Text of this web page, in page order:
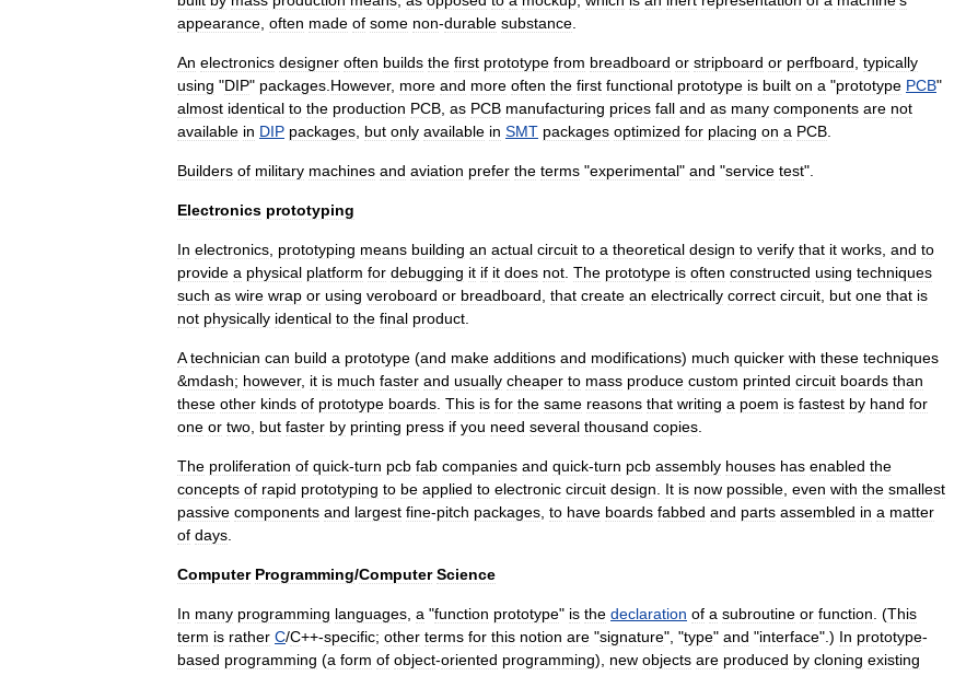
appearance often made of some non-durable substance
An electronics designer often builds the first prototype from breadboard or stripboard or perfboard typically
using "DIP" packages However, more and more often the first functional prototype is built on a "prototype PCB"
almost identical to the production PCB as PCB manufacturing prices fall and as many components are not
available in DIP packages but only available in SMT packages optimized for placing on a PCB
Builders of military machines and aviation prefer the terms "experimental" and "service test".
Electronics prototyping
In electronics prototyping means building an actual circuit to a theoretical design to verify that it works and to
provide a physical platform for debugging it if it does not The prototype is often constructed using techniques
such as wire wrap or using veroboard or breadboard that create an electrically correct circuit but one that is
not physically identical to the final product
A technician can build a prototype (and make additions and modifications) much quicker with these techniques
&mdash; however, it is much faster and usually cheaper to mass produce custom printed circuit boards than
these other kinds of prototype boards This is for the same reasons that writing a poem is fastest by hand for
one or two but faster by printing press if you need several thousand copies
The proliferation of quick-turn pcb fab companies and quick-turn pcb assembly houses has enabled the
concepts of rapid prototyping to be applied to electronic circuit design It is now possible even with the smallest
passive components and largest fine-pitch packages to have boards fabbed and parts assembled in a matter
of days
Computer Programming/Computer Science
In many programming languages a "function prototype" is the declaration of a subroutine or function . (This
term is rather C/C++-specific; other terms for this notion are "signature", "type" and "interface".) In prototype-
based programming (a form of object-oriented programming), new objects are produced by cloning existing